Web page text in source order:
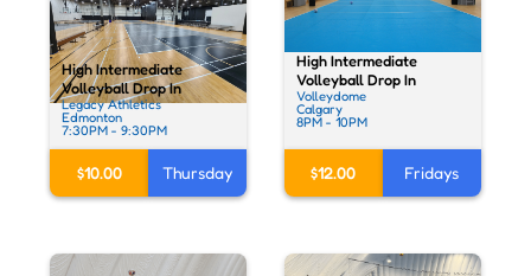
High Intermediate
Volleyball Drop In
Legacy Athletics
Edmonton
7:30PM - 9:30PM
$10.00 Thursday
High Intermediate
Volleyball Drop In
Volleydome
Calgary
8PM - 10PM
$12.00 Fridays